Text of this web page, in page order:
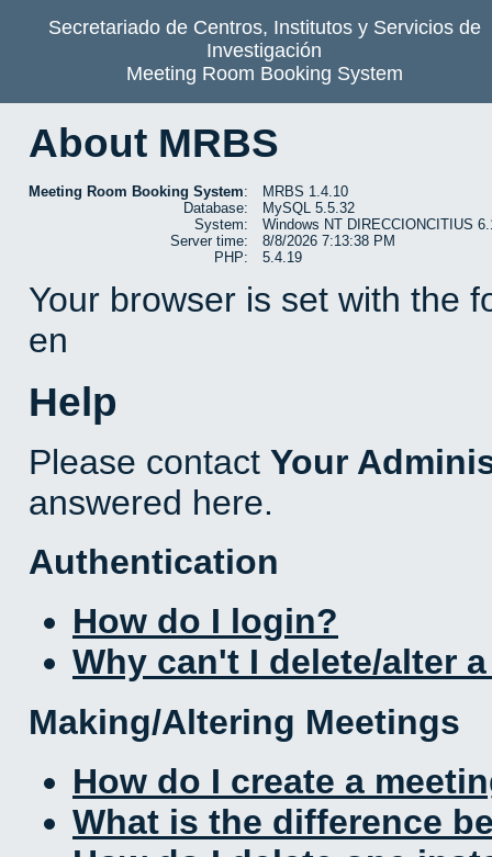
Secretariado de Centros, Institutos y Servicios de
Investigación
Meeting Room Booking System
About MRBS
Meeting Room Booking System:
MRBS 1.4.10
Database:
MySQL 5.5.32
System:
Windows NT DIRECCIONCITIUS
Server time:
8/8/2026 7:13:38 PM
PHP:
5.4.19
Your browser is set with the
en
Help
Please contact Your
answered here.
Authentication
How do I login?
Why can't I delete/alter
Making/Altering Meetings
How do I create a
What is the difference